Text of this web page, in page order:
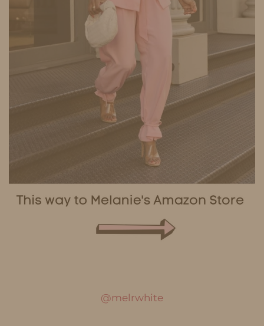
@melrwhite